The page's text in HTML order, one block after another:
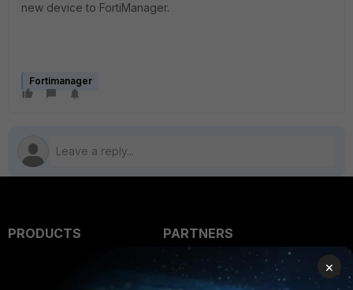
new device to FortiManager.
Fortimanager
PRODUCTS
PARTNERS
Overview
×